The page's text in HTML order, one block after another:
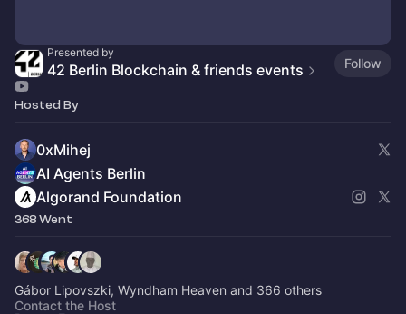
Presented by
42 Berlin Blockchain & friends events Follow
Hosted By
0xMihej
AI Agents Berlin
Algorand Foundation
368 Went
Gábor Lipovszki, Wyndham Heaven and 366 others
Contact the Host